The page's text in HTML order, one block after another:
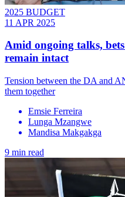
2025 BUDGET
11 APR 2025
Amid ongoing talks,
remain intact
Tension between the DA and
them together
Emsie Ferreira
Lunga Mzangwe
Mandisa Makgakga
9 min read